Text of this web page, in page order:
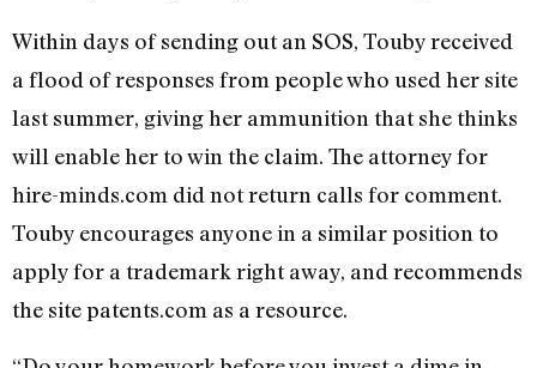
Within days of sending out an SOS, Touby received
a flood of responses from people who used her site
last summer, giving her ammunition that she thinks
will enable her to win the claim. The attorney for
hire-minds.com did not return calls for comment.
Touby encourages anyone in a similar position to
apply for a trademark right away, and recommends
the site patents.com as a resource.